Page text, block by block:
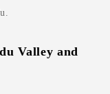
Valley and